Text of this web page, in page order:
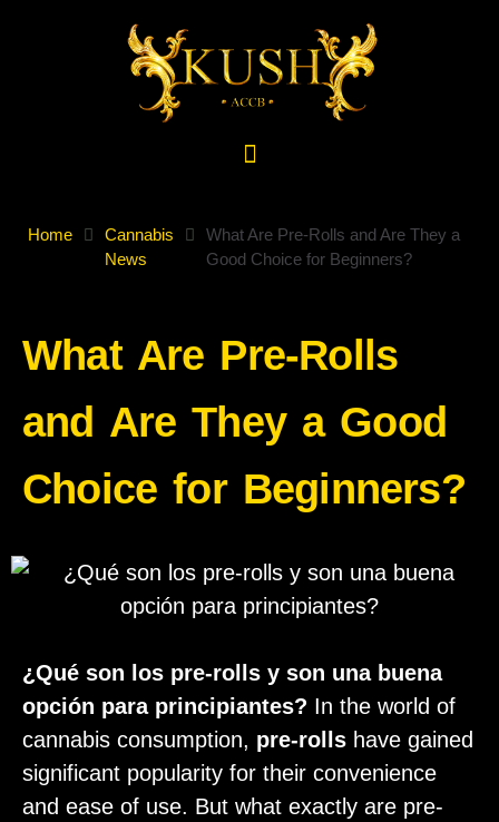
Home
Cannabis
News
What Are Pre-Rolls and Are They a
Good Choice for Beginners?
What Are Pre-Rolls
and Are They a Good
Choice for Beginners?
¿Qué son los pre-rolls y son una buena
opción para principiantes? In the world of
cannabis consumption, pre-rolls have gained
significant popularity for their convenience
and ease of use. But what exactly are pre-